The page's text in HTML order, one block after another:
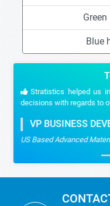
Blue
Stratistics helped us
decisions with regards to
VP BUSINESS
US Based Advanced